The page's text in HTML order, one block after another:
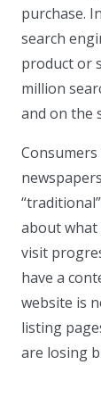
purchase.
search
product or
million
and on the
about what
visit
have a
website is
listing
are losing